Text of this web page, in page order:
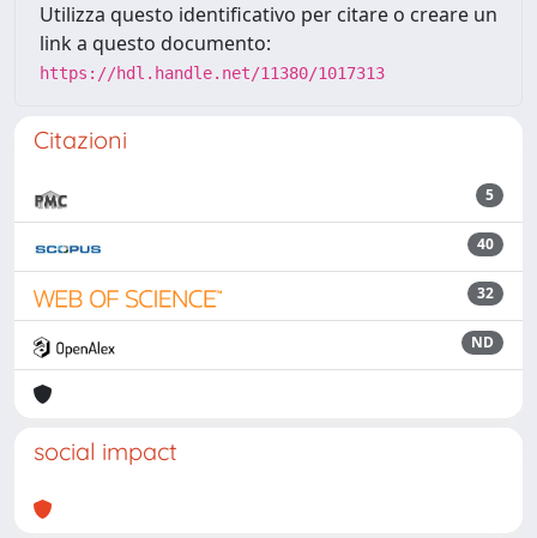
Utilizza questo identificativo per citare o creare un
link a questo documento:
https://hdl.handle.net/11380/1017313
Citazioni
5
40
32
ND
social impact